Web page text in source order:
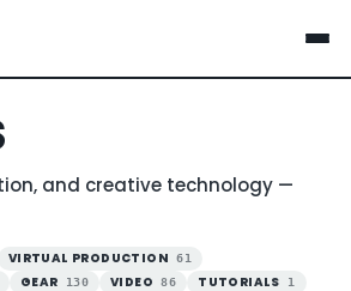
and creative technology —
VIRTUAL PRODUCTION 61
GEAR 130 VIDEO 86 TUTORIALS 1